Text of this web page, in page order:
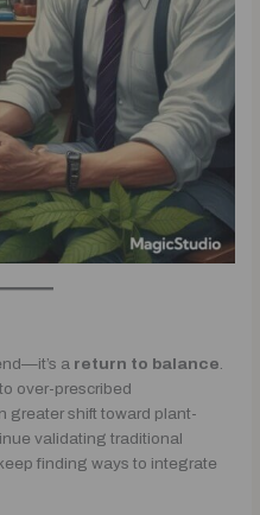
a return to balance
over-prescribed
greater shift toward plant-
validating traditional
finding ways to integrate